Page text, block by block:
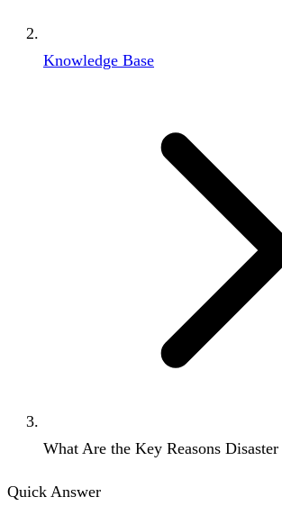
Knowledge Base
What Are the Key Reasons
Quick Answer